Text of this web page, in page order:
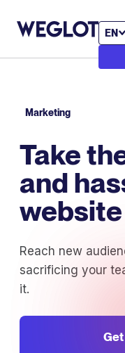
EN
Marketing
Take
and
Reach new
sacrificing your
it.